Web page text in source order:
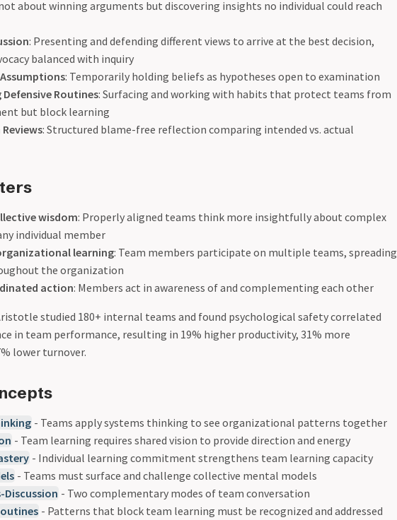
about winning arguments but discovering insights no individual could reach
: Presenting and defending different views to arrive at the best decision,
balanced with inquiry
: Temporarily holding beliefs as hypotheses open to examination
Routines: Surfacing and working with habits that protect teams from
but block learning
: Structured blame-free reflection comparing intended vs. actual
wisdom: Properly aligned teams think more insightfully about complex
individual member
learning: Team members participate on multiple teams, spreading
the organization
action: Members act in awareness of and complementing each other
studied 180+ internal teams and found psychological safety correlated
in team performance, resulting in 19% higher productivity, 31% more
lower turnover.
- Teams apply systems thinking to see organizational patterns together
- Team learning requires shared vision to provide direction and energy
- Individual learning commitment strengthens team learning capacity
- Teams must surface and challenge collective mental models
Discussion - Two complementary modes of team conversation
- Patterns that block team learning must be recognized and addressed